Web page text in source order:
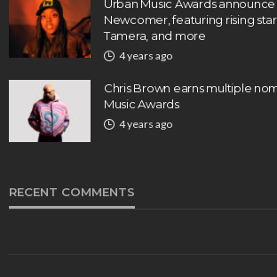
Urban Music Awards
Newcomer, featuring rising
Tamera, and more
4 years ago
Chris Brown earns multiple
Music Awards
4 years ago
RECENT COMMENTS